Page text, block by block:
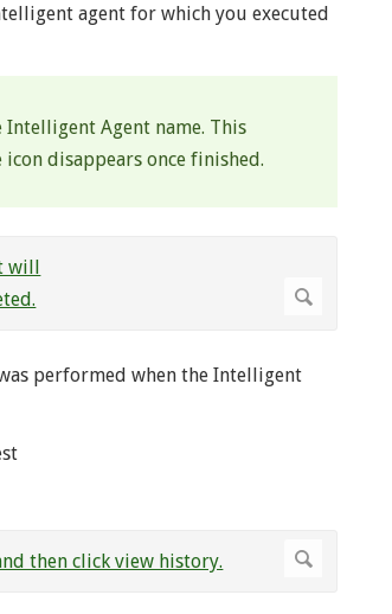
agent for which you executed
Agent name. This
icon disappears once finished.
performed when the Intelligent